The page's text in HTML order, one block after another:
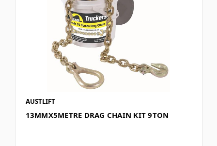
AUSTLIFT
13MMX5METRE DRAG CHAIN KIT 9TON